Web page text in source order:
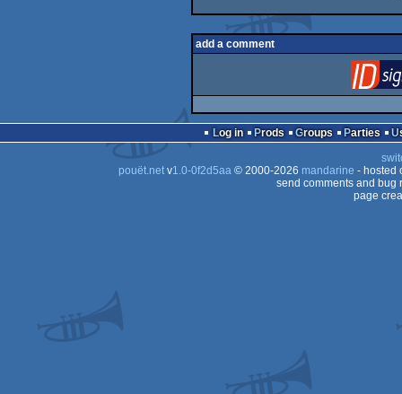
add a comment
Log in Prods Groups Parties
pouët.netv1.0-0f2d5aa© 2000-2026 mandarine - hosted
send comments and bug
page